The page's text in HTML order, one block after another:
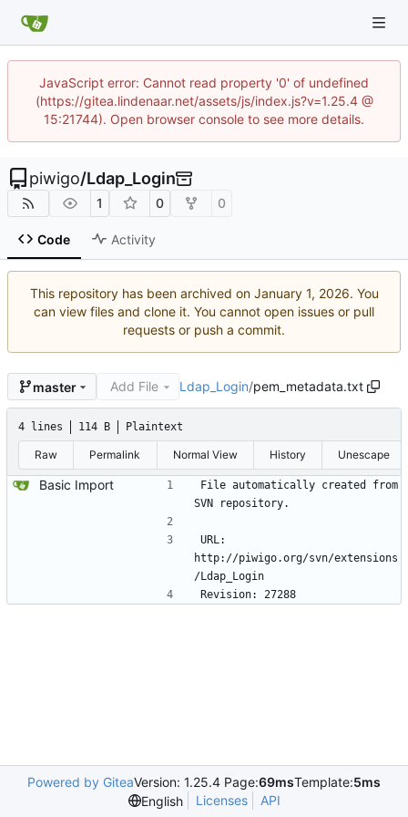
JavaScript error: Cannot read property '0' of undefined
(https://gitea.lindenaar.net/assets/js/index.js?v=1.25.4 @
15:21744). Open browser console to see more details.
piwigo/Ldap_Login
1 0 0
Code Activity
This repository has been archived on
. You
can view files and clone it. You cannot open issues or pull
requests or push a commit.
master Add File Ldap_Login/pem_metadata.txt
4 lines 114 B Plaintext
Raw Permalink Normal View History Unescape
Basic Import
File automatically created from
SVN repository.
URL:
http://piwigo.org/svn/extensions
/Ldap_Login
Revision: 27288
Powered by GiteaVersion: 1.25.4 Page:69msTemplate:5ms
English
Licenses API